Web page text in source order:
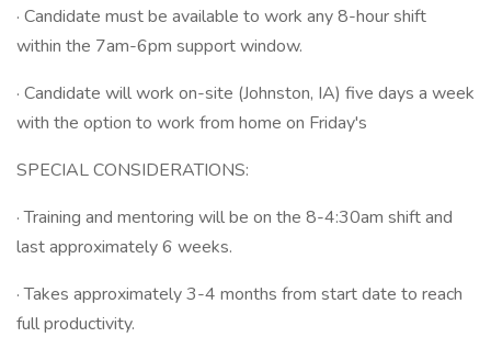
· Candidate must be available to work any 8-hour shift
within the 7am-6pm support window.
· Candidate will work on-site (Johnston, IA) five days a week
with the option to work from home on Friday's
SPECIAL CONSIDERATIONS:
· Training and mentoring will be on the 8-4:30am shift and
last approximately 6 weeks.
· Takes approximately 3-4 months from start date to reach
full productivity.